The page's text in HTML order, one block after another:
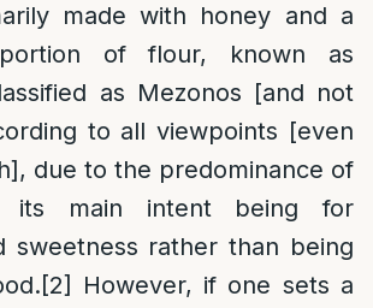
made with honey and a
of flour, known as
as Mezonos [and not
to all viewpoints [even
due to the predominance of
its main intent being for
sweetness rather than being
[2]
However, if one sets a